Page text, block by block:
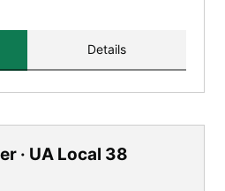
Details
· UA Local 38